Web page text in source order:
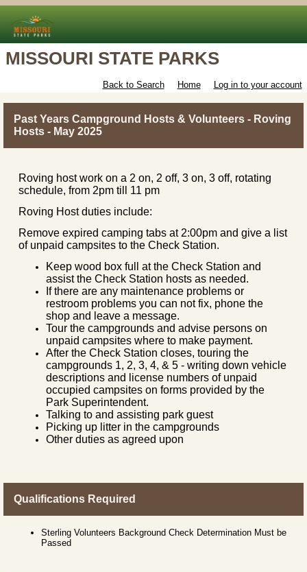
MISSOURI STATE PARKS
Back to Search Home Log in to your account
Past Years Campground Hosts & Volunteers - Roving
Hosts - May 2025
Roving host work on a 2 on, 2 off, 3 on, 3 off, rotating
schedule, from 2pm till 11 pm
Roving Host duties include:
Remove expired camping tabs at 2:00pm and give a list
of unpaid campsites to the Check Station.
Keep wood box full at the Check Station and
assist the Check Station hosts as needed.
If there are any maintenance problems or
restroom problems you can not fix, phone the
shop and leave a message.
Tour the campgrounds and advise persons on
unpaid campsites where to make payment.
After the Check Station closes, touring the
campgrounds 1, 2, 3, 4, & 5 - writing down vehicle
descriptions and license numbers of unpaid
occupied campsites on forms provided by the
Park Superintendent.
Talking to and assisting park guest
Picking up litter in the campgrounds
Other duties as agreed upon
Qualifications Required
Sterling Volunteers Background Check Determination Must be
Passed